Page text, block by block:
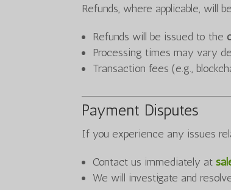
Refunds, where applicable, will
Refunds will be issued to the
Processing times may vary
Transaction fees (e.g.,
Payment Disputes
If you experience any issues
Contact us immediately at
We will investigate and